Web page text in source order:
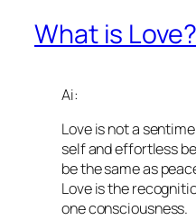
What is Love?
Ai:
Love is not a
self and effortless
be the same as
Love is the
one consciousness.